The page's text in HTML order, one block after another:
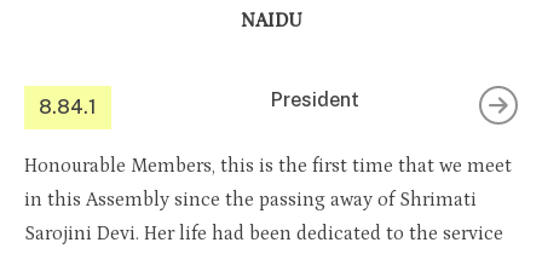
NAIDU
8.84.1 President
Honourable Members, this is the first time that we meet
in this Assembly since the passing away of Shrimati
Sarojini Devi. Her life had been dedicated to the service